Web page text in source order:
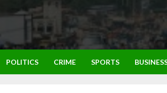
POLITICS CRIME SPORTS